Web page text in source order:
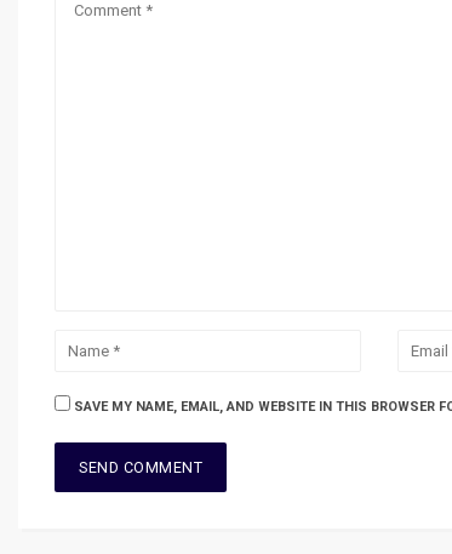
SAVE MY NAME, EMAIL, AND WEBSITE IN THIS BROWSER